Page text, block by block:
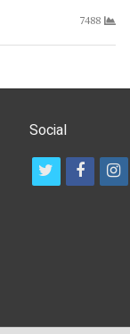
7488
Social
f
i